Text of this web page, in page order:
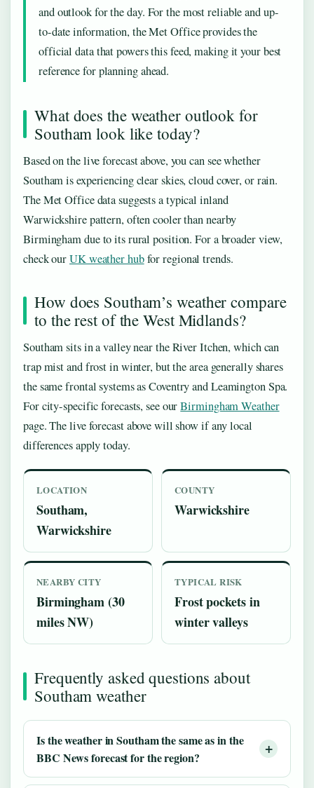
and outlook for the day. For the most reliable and up-
to-date information, the Met Office provides the
official data that powers this feed, making it your best
reference for planning ahead.
What does the weather outlook for
Southam look like today?
Based on the live forecast above, you can see whether
Southam is experiencing clear skies, cloud cover, or rain.
The Met Office data suggests a typical inland
Warwickshire pattern, often cooler than nearby
Birmingham due to its rural position. For a broader view,
check ourUK weather hubfor regional trends.
How does Southam’s weather compare
to the rest of the West Midlands?
Southam sits in a valley near the River Itchen, which can
trap mist and frost in winter, but the area generally shares
the same frontal systems as Coventry and Leamington Spa.
For city-specific forecasts, see ourBirmingham Weather
page. The live forecast above will show if any local
differences apply today.
LOCATION
Southam,
Warwickshire
COUNTY
Warwickshire
NEARBY CITY
Birmingham (30
miles NW)
TYPICAL RISK
Frost pockets in
winter valleys
Frequently asked questions about
Southam weather
Is the weather in Southam the same as in the
BBC News forecast for the region?